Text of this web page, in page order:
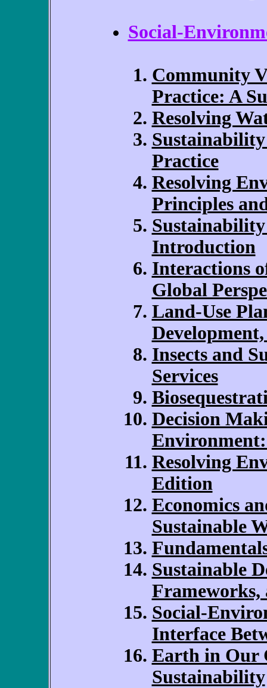
Social-
Community
Practice: A
Resolving
Practice
Resolving
Principles
Introduction
Interactions
Global
Land-Use
Insects and
Services
Decision
Resolving
Edition
Economics
Sustainable
Sustainable
Frameworks,
Social-
Interface
Earth in Our
Sustainability